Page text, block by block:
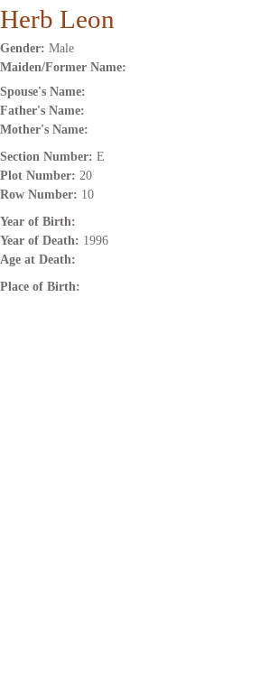
Herb Leon
Gender: Male
Maiden/Former Name:
Spouse's Name:
Father's Name:
Mother's Name:
Section Number: E
Plot Number: 20
Row Number: 10
Year of Birth:
Year of Death: 1996
Age at Death:
Place of Birth: